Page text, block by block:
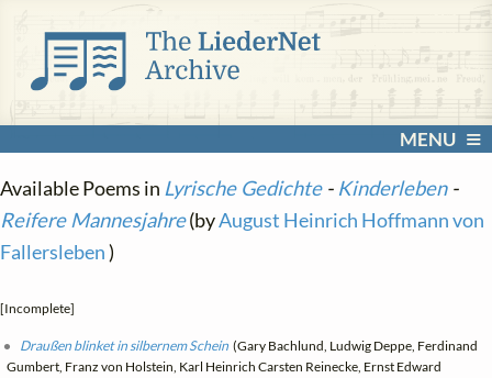
MENU
Available Poems in Lyrische Gedichte- Kinderleben-
Reifere Mannesjahre(byAugust Heinrich Hoffmann von
Fallersleben)
[Incomplete]
Draußen blinket in silbernem Schein (Gary Bachlund, Ludwig Deppe, Ferdinand
Gumbert, Franz von Holstein, Karl Heinrich Carsten Reinecke, Ernst Edward